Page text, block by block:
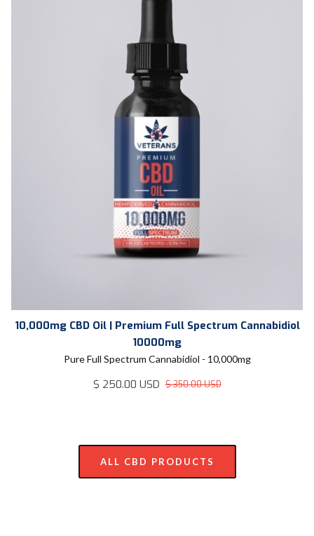
10,000mg CBD Oil | Premium Full Spectrum Cannabidiol
10000mg
Pure Full Spectrum Cannabidiol - 10,000mg
$ 250.00 USD $ 350.00 USD
ALL CBD PRODUCTS